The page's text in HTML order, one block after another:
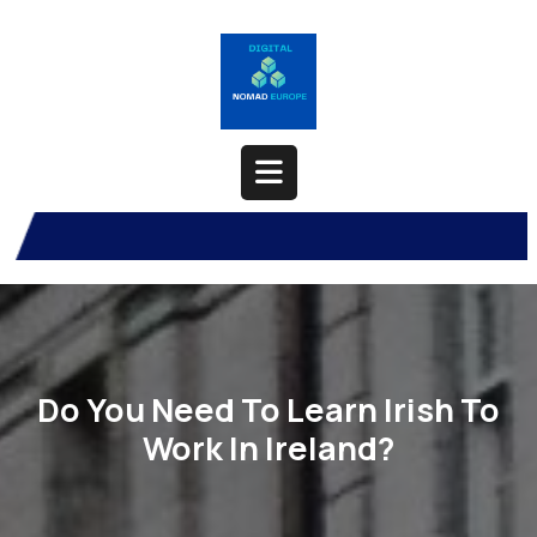
Open
Button
Do You Need To Learn Irish To
Work In Ireland?